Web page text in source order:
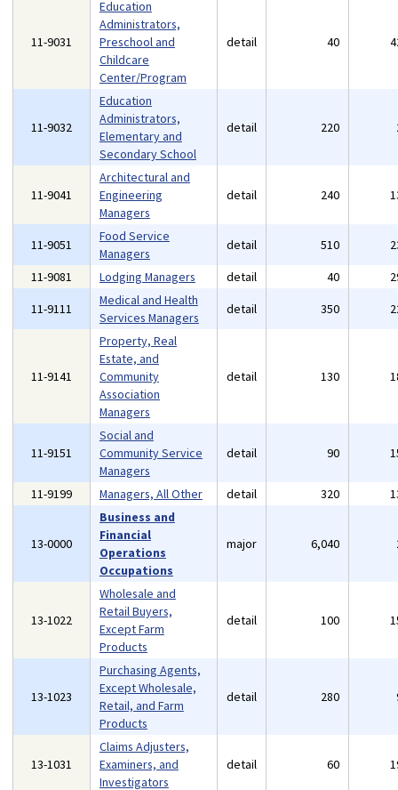
11-9031
Education
Administrators,
Preschool and
Childcare
Center/Program
detail 40
11-9032
Education
Administrators,
Elementary and
Secondary School
detail 220
11-9041
Architectural and
Engineering
Managers
detail 240
11-9051
Food Service
Managers
detail 510
11-9081
Lodging Managers detail 40
11-9111
Medical and Health
Services Managers
detail 350
11-9141
Property, Real
Estate, and
Community
Association
Managers
detail 130
11-9151
Social and
Community Service
Managers
detail 90
11-9199 Managers, All Other detail 320
13-0000
Business and
Financial
Operations
Occupations
major 6,040
13-1022
Wholesale and
Retail Buyers,
Except Farm
Products
detail 100
13-1023
Purchasing Agents,
Except Wholesale,
Retail, and Farm
Products
detail 280
13-1031
Claims Adjusters,
Examiners, and
Investigators
detail 60